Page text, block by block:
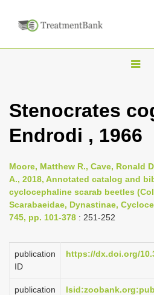
T
g
l
n
a
a
Stenocrates
Endrodi , 1966
Moore, Matthew R., Cave, Ronald
A., 2018, Annotated catalog and
cyclocephaline scarab beetles
Scarabaeidae, Dynastinae,
745, pp. 101-378 : 251-252
publication
ID
https://dx.doi.org/
publication